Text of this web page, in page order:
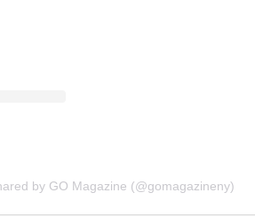
by GO Magazine (@gomagazineny)